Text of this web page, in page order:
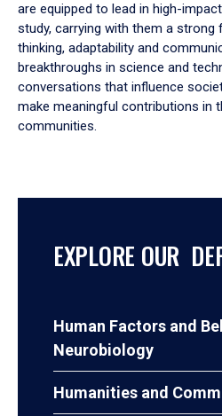
are equipped to lead in high-
study, carrying with them a strong
thinking, adaptability and
breakthroughs in science and
conversations that influence
make meaningful contributions in
communities.
EXPLORE OUR
Human Factors and
Neurobiology
Humanities and